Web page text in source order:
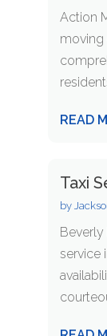
Action
moving
READ
Taxi
by
Beverly
service